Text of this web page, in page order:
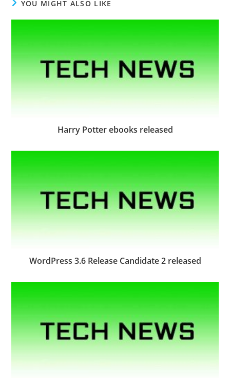
YOU MIGHT ALSO LIKE
Harry Potter ebooks released
WordPress 3.6 Release Candidate 2 released